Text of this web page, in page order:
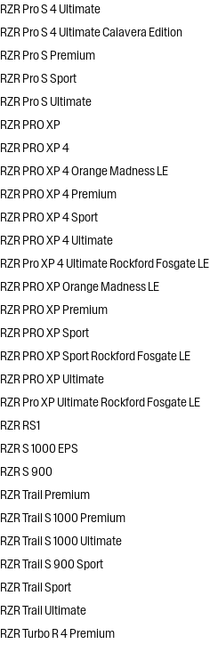
RZR Pro S 4 Ultimate
RZR Pro S 4 Ultimate Calavera Edition
RZR Pro S Premium
RZR Pro S Sport
RZR Pro S Ultimate
RZR PRO XP
RZR PRO XP 4
RZR PRO XP 4 Orange Madness LE
RZR PRO XP 4 Premium
RZR PRO XP 4 Sport
RZR PRO XP 4 Ultimate
RZR Pro XP 4 Ultimate Rockford Fosgate LE
RZR PRO XP Orange Madness LE
RZR PRO XP Premium
RZR PRO XP Sport
RZR PRO XP Sport Rockford Fosgate LE
RZR PRO XP Ultimate
RZR Pro XP Ultimate Rockford Fosgate LE
RZR RS1
RZR S 1000 EPS
RZR S 900
RZR Trail Premium
RZR Trail S 1000 Premium
RZR Trail S 1000 Ultimate
RZR Trail S 900 Sport
RZR Trail Sport
RZR Trail Ultimate
RZR Turbo R 4 Premium